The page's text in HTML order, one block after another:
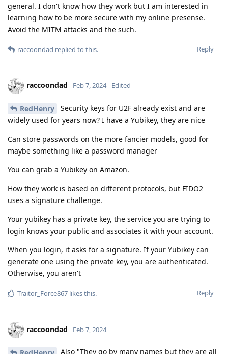
general. I don't know how they work but I am interested in
learning how to be more secure with my online presense.
Avoid the MITM attacks and the such.
Reply
raccoondad replied to this.
raccoondad Feb 7, 2024 Edited
RedHenry
Security keys for U2F already exist and are
widely used for years now? I have a Yubikey, they are nice
Can store passwords on the more fancier models, good for
maybe something like a password manager
You can grab a Yubikey on Amazon.
How they work is based on different protocols, but FIDO2
uses a signature challenge.
Your yubikey has a private key, the service you are trying to
login knows your public and associates it with your account.
When you login, it asks for a signature. If your Yubikey can
generate one using the private key, you are authenticated.
Otherwise, you aren't
Reply
Traitor_Force867 likes this.
raccoondad Feb 7, 2024
Also "They go by many names but they are all